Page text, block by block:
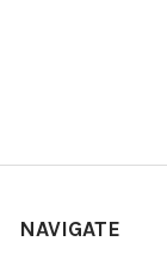
NAVIGATE